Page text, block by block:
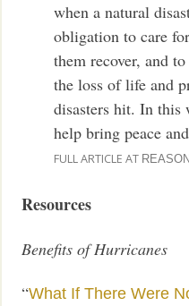
when a natural
obligation to care
them recover, and
the loss of life and
disasters hit. In this
help bring peace
FULL ARTICLE AT
Resources
Benefits of Hurricanes
“What If There Were